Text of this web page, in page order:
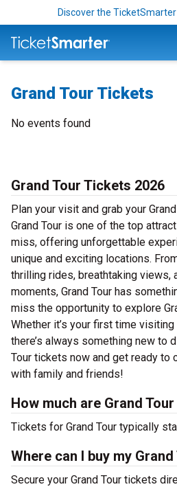
Discover the
Grand Tour Tickets
No events found
Grand Tour Tickets 2026
Plan your visit and grab your
Grand Tour is one of the top
miss, offering unforgettable
unique and exciting locations.
thrilling rides, breathtaking views,
moments, Grand Tour has
miss the opportunity to explore
Whether it’s your first time visiting
there’s always something new to
Tour tickets now and get ready to
with family and friends!
How much are Grand
Tickets for Grand Tour typically
Where can I buy my
Secure your Grand Tour tickets